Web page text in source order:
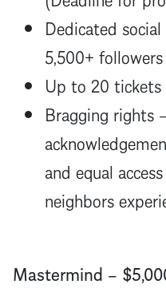
Dedicated
5,500+ followers
Up to 20
Bragging rights
and equal
neighbors
Mastermind –